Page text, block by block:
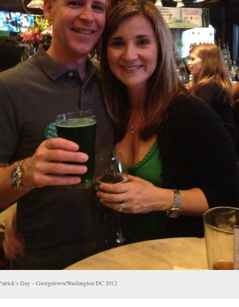
Day – Georgetown/Washington DC 2012